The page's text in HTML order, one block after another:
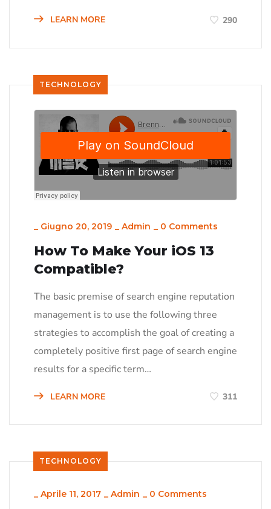
LEARN MORE 290
TECHNOLOGY
Giugno 20, 2019 Admin 0 Comments
How To Make Your iOS 13
Compatible?
The basic premise of search engine reputation
management is to use the following three
strategies to accomplish the goal of creating a
completely positive first page of search engine
results for a specific term…
LEARN MORE 311
TECHNOLOGY
_ Aprile 11, 2017 _ Admin _ 0 Comments